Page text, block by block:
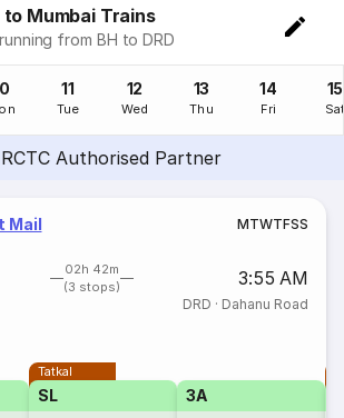
Mumbai Trains
from BH to DRD
11
Tue
12
Wed
13
Thu
14
Fri
15
Authorised Partner
Mail MTWTFSS
02h 42m
(3 stops)
3:55 AM
DRD · Dahanu Road
Tatkal
SL 3A